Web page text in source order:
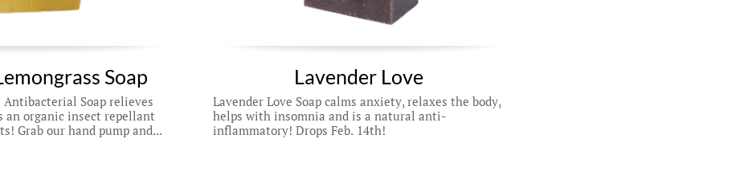
Soap
Antibacterial Soap relieves
an organic insect repellant
Grab our hand pump and...
Lavender Love
Lavender Love Soap calms anxiety, relaxes the body,
helps with insomnia and is a natural anti-
inflammatory! Drops Feb. 14th!